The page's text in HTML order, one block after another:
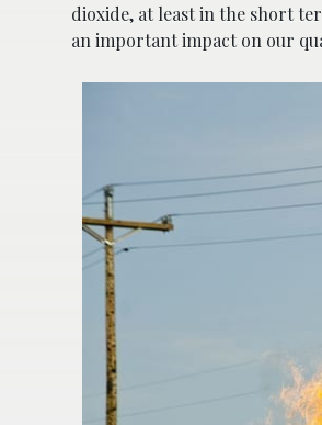
dioxide, at least in the short
an important impact on our